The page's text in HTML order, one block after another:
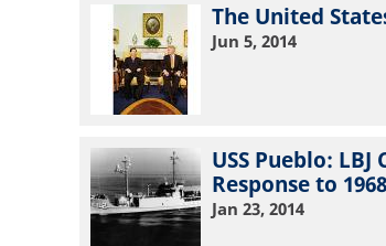
The United
Jun 5, 2014
USS Pueblo:
Response to
Jan 23, 2014